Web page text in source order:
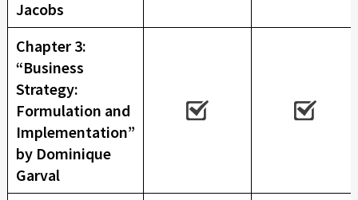
Jacobs
Chapter 3:
“Business
Strategy:
Formulation and
Implementation”
by Dominique
Garval